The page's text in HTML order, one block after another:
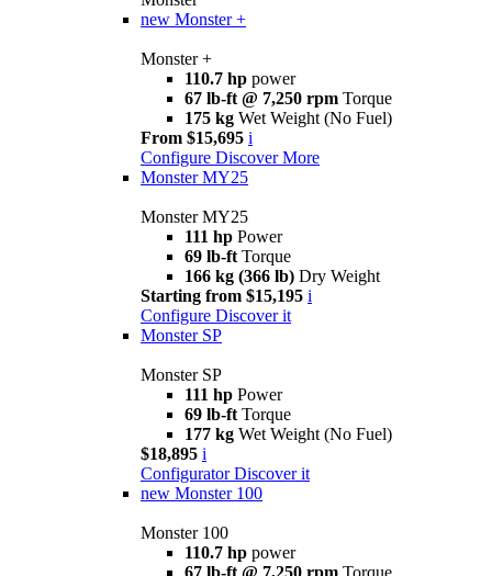
new Monster +
Monster +
110.7 hp power
67 lb-ft @ 7,250 rpm Torque
175 kg Wet Weight (No Fuel)
From $15,695 i
Configure Discover More
Monster MY25
Monster MY25
111 hp Power
69 lb-ft Torque
166 kg (366 lb) Dry Weight
Starting from $15,195 i
Configure Discover it
Monster SP
Monster SP
111 hp Power
69 lb-ft Torque
177 kg Wet Weight (No Fuel)
$18,895 i
Configurator Discover it
new Monster 100
Monster 100
110.7 hp power
67 lb-ft @ 7,250 rpm Torque